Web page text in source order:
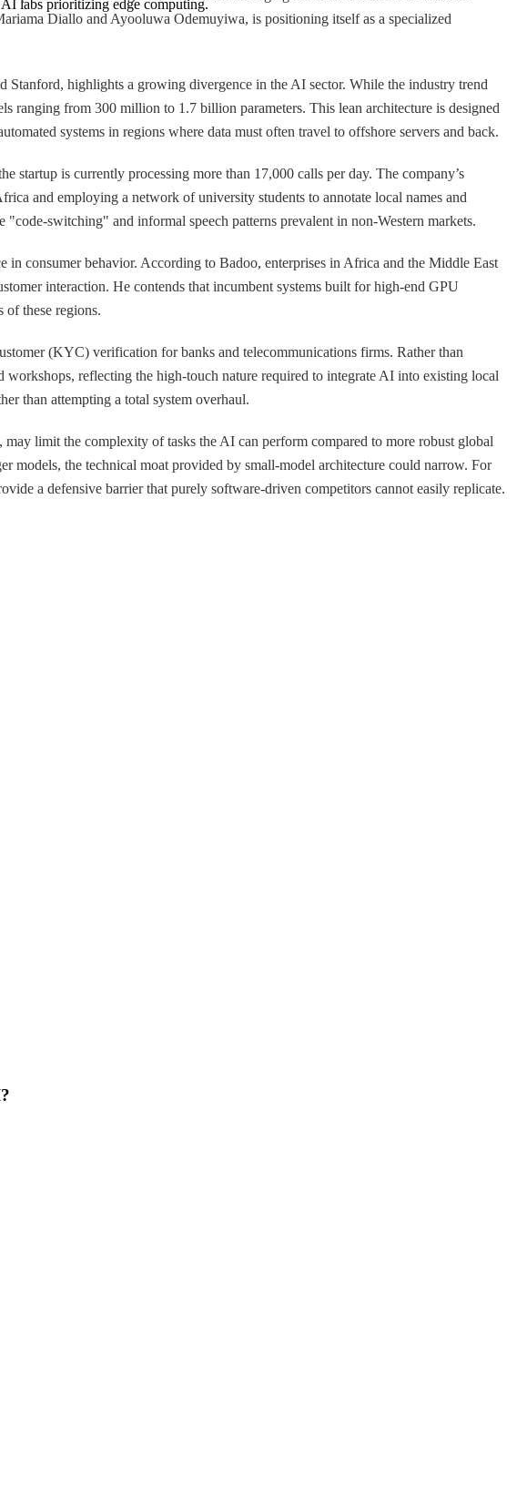
labs prioritizing edge computing.
Diallo and Ayooluwa Odemuyiwa, is positioning itself as a specialized
highlights a growing divergence in the AI sector. While the industry trend
ranging from 300 million to 1.7 billion parameters. This lean architecture is designed
systems in regions where data must often travel to offshore servers and back.
is currently processing more than 17,000 calls per day. The company’s
and employing a network of university students to annotate local names and
switching" and informal speech patterns prevalent in non-Western markets.
consumer behavior. According to Badoo, enterprises in Africa and the Middle East
interaction. He contends that incumbent systems built for high-end GPU
of these regions.
(KYC) verification for banks and telecommunications firms. Rather than
reflecting the high-touch nature required to integrate AI into existing local
than attempting a total system overhaul.
limit the complexity of tasks the AI can perform compared to more robust global
the technical moat provided by small-model architecture could narrow. For
a defensive barrier that purely software-driven competitors cannot easily replicate.